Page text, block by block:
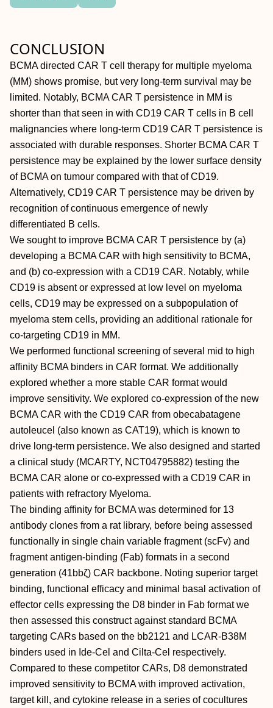
CONCLUSION
BCMA directed CAR T cell therapy for multiple myeloma
(MM) shows promise, but very long-term survival may be
limited. Notably, BCMA CAR T persistence in MM is
shorter than that seen in with CD19 CAR T cells in B cell
malignancies where long-term CD19 CAR T persistence is
associated with durable responses. Shorter BCMA CAR T
persistence may be explained by the lower surface density
of BCMA on tumour compared with that of CD19.
Alternatively, CD19 CAR T persistence may be driven by
recognition of continuous emergence of newly
differentiated B cells.
We sought to improve BCMA CAR T persistence by (a)
developing a BCMA CAR with high sensitivity to BCMA,
and (b) co-expression with a CD19 CAR. Notably, while
CD19 is absent or expressed at low level on myeloma
cells, CD19 may be expressed on a subpopulation of
myeloma stem cells, providing an additional rationale for
co-targeting CD19 in MM.
We performed functional screening of several mid to high
affinity BCMA binders in CAR format. We additionally
explored whether a more stable CAR format would
improve sensitivity. We explored co-expression of the new
BCMA CAR with the CD19 CAR from obecabatagene
autoleucel (also known as CAT19), which is known to
drive long-term persistence. We also designed and started
a clinical study (MCARTY, NCT04795882) testing the
BCMA CAR alone or co-expressed with a CD19 CAR in
patients with refractory Myeloma.
The binding affinity for BCMA was determined for 13
antibody clones from a rat library, before being assessed
functionally in single chain variable fragment (scFv) and
fragment antigen-binding (Fab) formats in a second
generation (41bbζ) CAR backbone. Noting superior target
binding, functional efficacy and minimal basal activation of
effector cells expressing the D8 binder in Fab format we
then assessed this construct against standard BCMA
targeting CARs based on the bb2121 and LCAR-B38M
binders used in Ide-Cel and Cilta-Cel respectively.
Compared to these competitor CARs, D8 demonstrated
improved sensitivity to BCMA with improved activation,
target kill, and cytokine release in a series of cocultures